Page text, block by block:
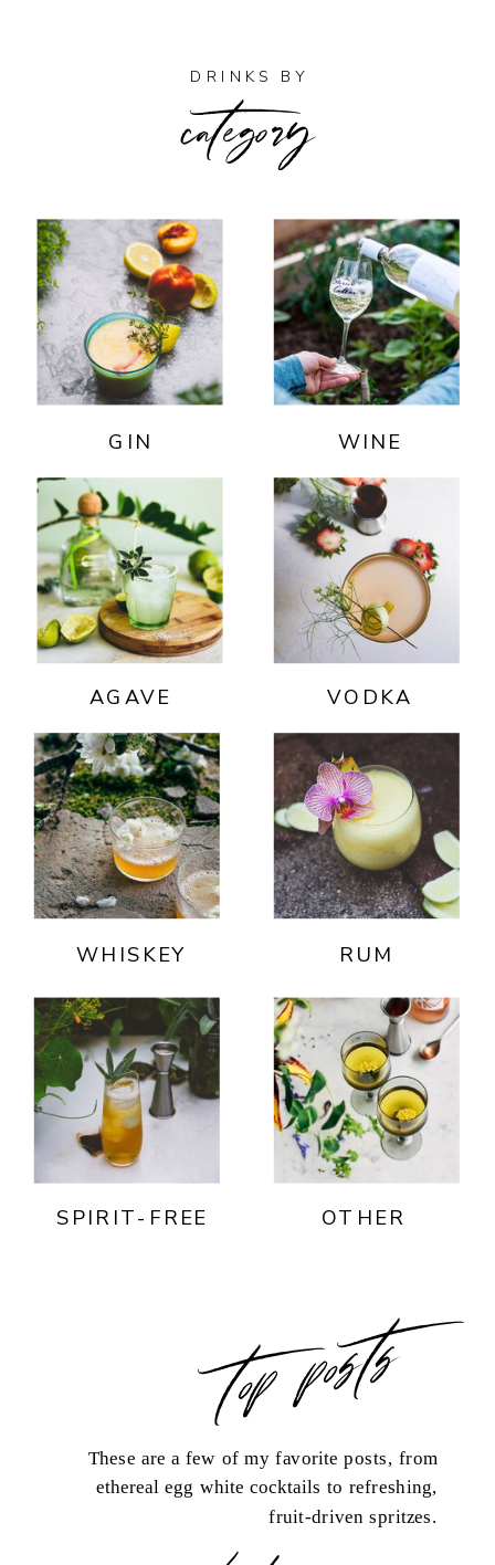
WHISKEY
DRINKS BY
RUM
SPIRIT-FREE OTHER
WINE
GIN
VODKA
AGAVE
category
These are a few of my favorite posts, from
ethereal egg white cocktails to refreshing,
fruit-driven spritzes.
top posts